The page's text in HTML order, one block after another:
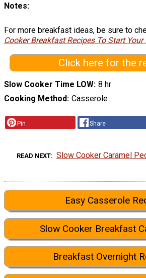
Notes
For more breakfast ideas, be sure to
Cooker Breakfast Recipes To Start Your
Click here for the
Slow Cooker Time LOW 8 hr
Cooking Method Casserole
Pin Share
READ NEXT Slow Cooker Caramel
Easy Casserole
Slow Cooker Breakfast
Breakfast Overnight